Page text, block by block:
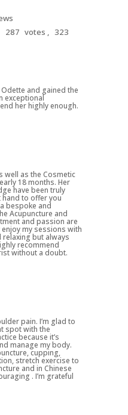
287 votes , 323
and gained the
exceptional
her highly enough.
well as the Cosmetic
18 months. Her
have been truly
hand to offer you
bespoke and
Acupuncture and
and passion are
my sessions with
but always
recommend
without a doubt.
pain. I’m glad to
spot with the
because it’s
manage my body.
cupping,
stretch exercise to
and in Chinese
. I’m grateful